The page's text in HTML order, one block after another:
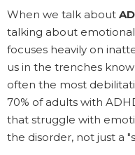
When we talk about
talking about
focuses heavily on
us in the trenches
often the most
70% of adults with
that struggle with
the disorder, not just a